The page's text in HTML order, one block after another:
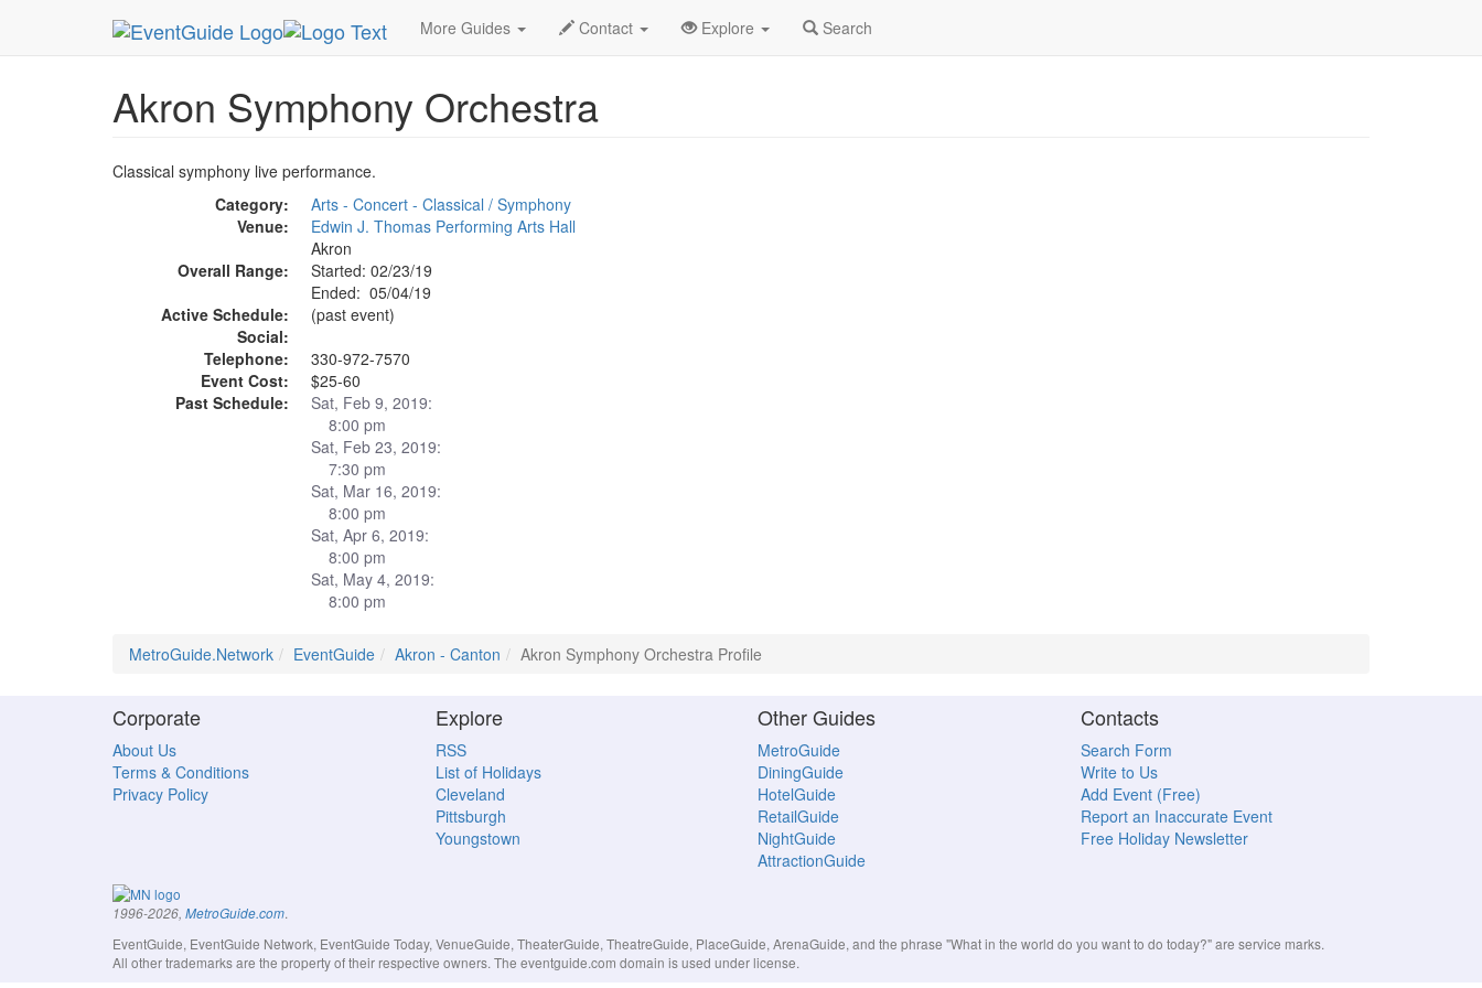
More Guides Contact Explore Search
MetroGuide.Network EventGuide Akron - Canton Akron Symphony Orchestra Profile
Akron Symphony Orchestra
Classical symphony live performance.
Category:
Arts - Concert - Classical / Symphony
Venue:
Edwin J. Thomas Performing Arts Hall
Akron
Overall Range:
Started: 02/23/19
Ended: 05/04/19
Active Schedule:
(past event)
Social:
Telephone:
330-972-7570
Event Cost:
$25-60
Past Schedule:
Sat, Feb 9, 2019:
8:00 pm
Sat, Feb 23, 2019:
7:30 pm
Sat, Mar 16, 2019:
8:00 pm
Sat, Apr 6, 2019:
8:00 pm
Sat, May 4, 2019:
8:00 pm
MetroGuide.Network EventGuide Akron - Canton Akron Symphony Orchestra Profile
Corporate
About Us
Terms & Conditions
Privacy Policy
Explore
RSS
List of Holidays
Cleveland
Pittsburgh
Youngstown
Other Guides
MetroGuide
DiningGuide
HotelGuide
RetailGuide
NightGuide
AttractionGuide
Contacts
Search Form
Write to Us
Add Event (Free)
Report an Inaccurate Event
Free Holiday Newsletter
1996-2026, MetroGuide.com.
EventGuide, EventGuide Network, EventGuide Today, VenueGuide, TheaterGuide, TheatreGuide, PlaceGuide, ArenaGuide, and the phrase "What in the world do you want to do today?" are service marks.
All other trademarks are the property of their respective owners. The eventguide.com domain is used under license.